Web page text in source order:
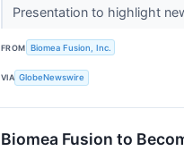
Presentation to highlight
FROM Biomea Fusion, Inc.
VIA GlobeNewswire
Biomea Fusion to